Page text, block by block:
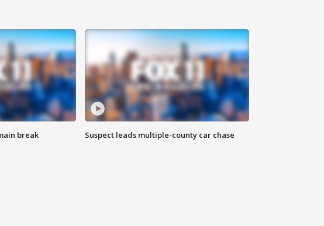
break Suspect leads multiple-county car chase